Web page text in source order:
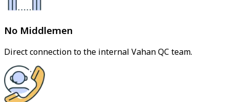
No Middlemen
Direct connection to the internal Vahan QC team.